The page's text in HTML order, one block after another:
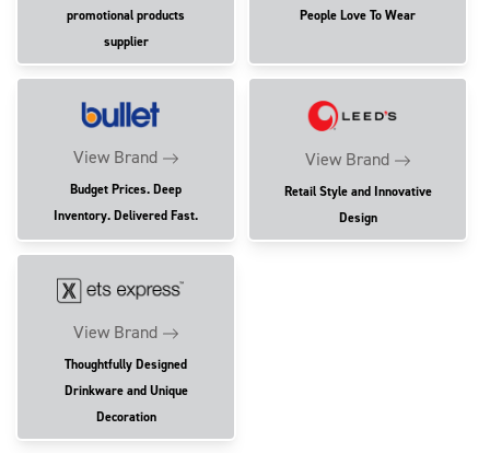
promotional products
supplier
People Love To Wear
View Brand
Budget Prices. Deep
Inventory. Delivered Fast.
View Brand
Retail Style and Innovative
Design
View Brand
Thoughtfully Designed
Drinkware and Unique
Decoration